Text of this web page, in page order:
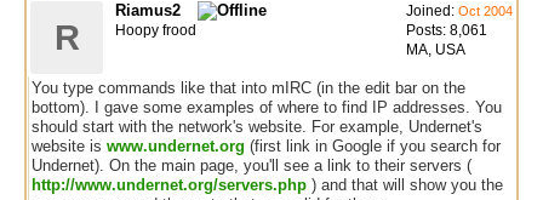
Joined: Oct 2004
Posts: 8,061
MA, USA
R
Riamus2
Hoopy frood
You type commands like that into mIRC (in the edit bar on the
bottom). I gave some examples of where to find IP addresses. You
should start with the network's website. For example, Undernet's
website is www.undernet.org (first link in Google if you search for
Undernet). On the main page, you'll see a link to their servers (
http://www.undernet.org/servers.php ) and that will show you the